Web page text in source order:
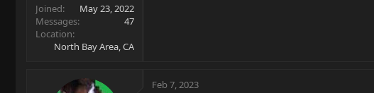
Joined
May 23, 2022
Messages
47
Location
North Bay Area, CA
Feb 7, 2023